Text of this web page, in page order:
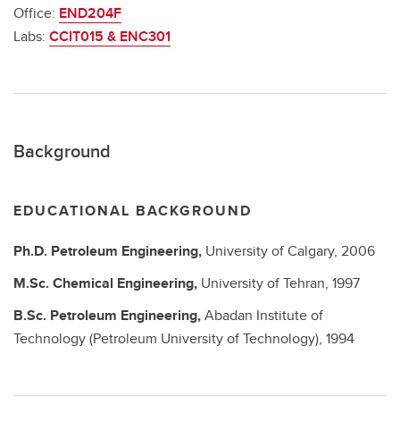
Office: END204F
Labs: CCIT015 & ENC301
Background
EDUCATIONAL BACKGROUND
Ph.D. Petroleum Engineering, University of Calgary, 2006
M.Sc.Chemical Engineering, University of Tehran, 1997
B.Sc. Petroleum Engineering,Abadan Institute of
Technology (Petroleum University of Technology), 1994